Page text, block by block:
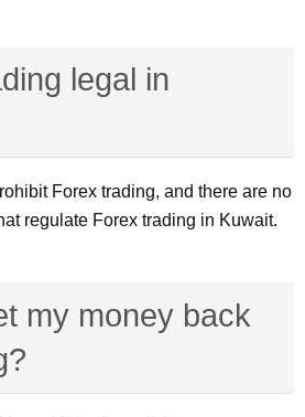
legal in
Forex trading, and there are no
regulate Forex trading in Kuwait.
my money back